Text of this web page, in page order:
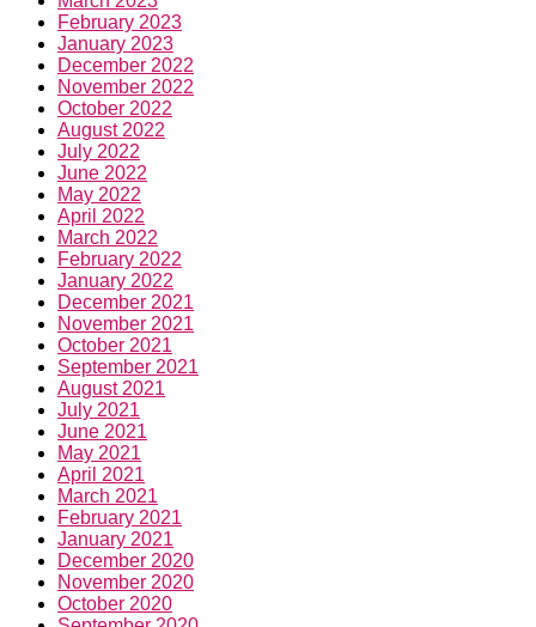
February 2023
January 2023
December 2022
November 2022
October 2022
August 2022
July 2022
June 2022
May 2022
April 2022
March 2022
February 2022
January 2022
December 2021
November 2021
October 2021
September 2021
August 2021
July 2021
June 2021
May 2021
April 2021
March 2021
February 2021
January 2021
December 2020
November 2020
October 2020